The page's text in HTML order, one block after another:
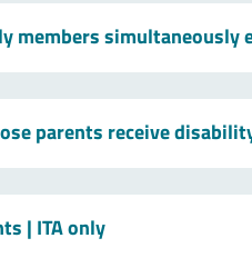
members simultaneously
parents receive
| ITA only